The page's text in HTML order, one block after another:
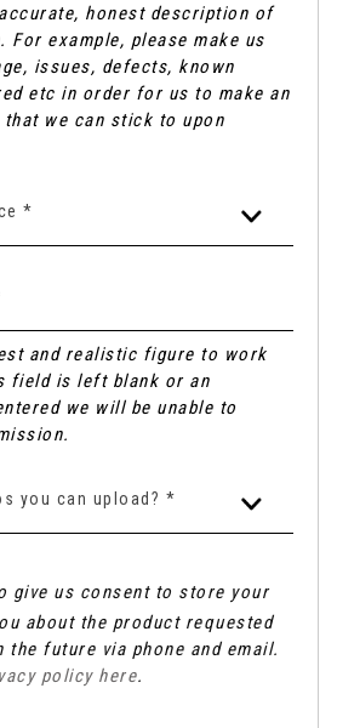
honest description of
For example, please make us
issues, defects, known
etc in order for us to make an
we can stick to upon
*
and realistic figure to work
field is left blank or an
we will be unable to
you can upload? *
give us consent to store your
about the product requested
the future via phone and email.
policy here.